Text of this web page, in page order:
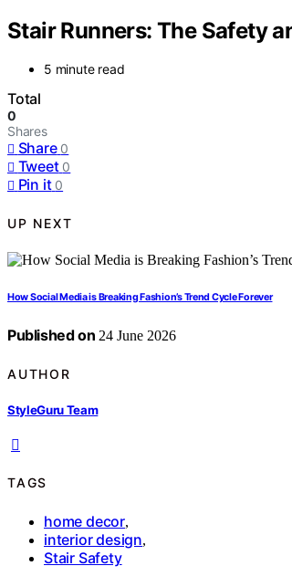
Stair Runners: The Safety
5 minute read
Total
0
Shares
Share 0
Tweet 0
Pin it 0
UP NEXT
How Social Media is Breaking Fashion’s Trend Cycle Forever
Published on 24 June 2026
AUTHOR
StyleGuru Team
TAGS
home decor,
interior design,
Stair Safety